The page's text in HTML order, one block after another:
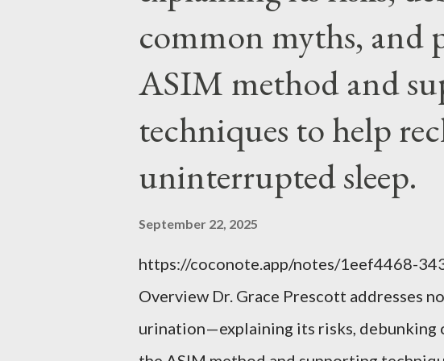
EVERYTHING wrong with wearing a
common myths, and
ASIM method and
techniques to help
uninterrupted sleep.
September 22, 2025
https://coconote.app/notes/1eef4468-
Overview Dr. Grace Prescott addresses
urination—explaining its risks, debunking